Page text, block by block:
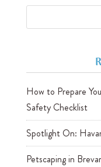
How to Prepare
Safety Checklist
Spotlight On:
Petscaping in